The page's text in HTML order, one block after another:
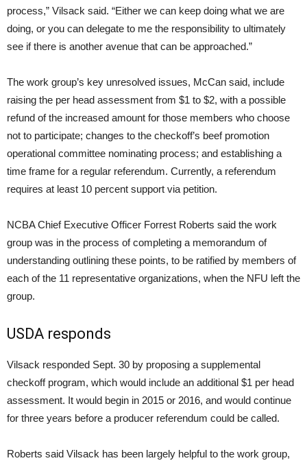
process,” Vilsack said. “Either we can keep doing what we are
doing, or you can delegate to me the responsibility to ultimately
see if there is another avenue that can be approached.”
The work group’s key unresolved issues, McCan said, include
raising the per head assessment from $1 to $2, with a possible
refund of the increased amount for those members who choose
not to participate; changes to the checkoff’s beef promotion
operational committee nominating process; and establishing a
time frame for a regular referendum. Currently, a referendum
requires at least 10 percent support via petition.
NCBA Chief Executive Officer Forrest Roberts said the work
group was in the process of completing a memorandum of
understanding outlining these points, to be ratified by members of
each of the 11 representative organizations, when the NFU left the
group.
USDA responds
Vilsack responded Sept. 30 by proposing a supplemental
checkoff program, which would include an additional $1 per head
assessment. It would begin in 2015 or 2016, and would continue
for three years before a producer referendum could be called.
Roberts said Vilsack has been largely helpful to the work group,